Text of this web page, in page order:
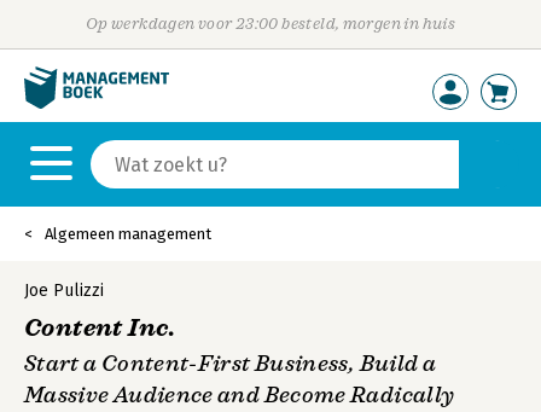
Op werkdagen voor 23:00 besteld, morgen in huis
Algemeen management
Joe Pulizzi
Content Inc.
Start a Content-First Business, Build a
Massive Audience and Become Radically